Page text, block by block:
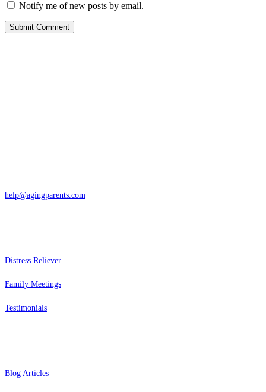
Notify me of new posts by email.
help@agingparents.com
Distress Reliever
Family Meetings
Testimonials
Blog Articles